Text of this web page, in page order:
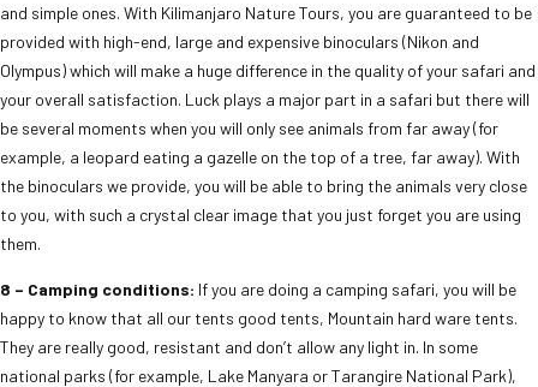
and simple ones. With Kilimanjaro Nature Tours, you are guaranteed to be
provided with high-end, large and expensive binoculars (Nikon and
Olympus) which will make a huge difference in the quality of your safari and
your overall satisfaction. Luck plays a major part in a safari but there will
be several moments when you will only see animals from far away (for
example, a leopard eating a gazelle on the top of a tree, far away). With
the binoculars we provide, you will be able to bring the animals very close
to you, with such a crystal clear image that you just forget you are using
them.
8 – Camping conditions: If you are doing a camping safari, you will be
happy to know that all our tents good tents, Mountain hard ware tents.
They are really good, resistant and don’t allow any light in. In some
national parks (for example, Lake Manyara or Tarangire National Park),